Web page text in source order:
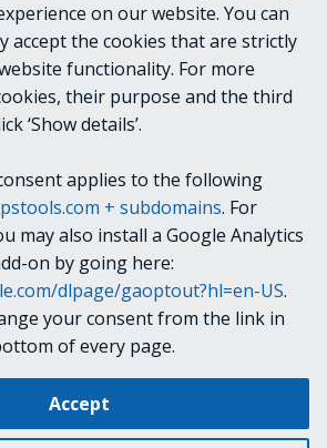
Next
Get-VideoSource
Systems A/S. All rights reserved.
on our website. You can
accept the cookies that are strictly
functionality. For more
their purpose and the third
‘Show details’.
applies to the following
+ subdomains. For
may also install a Google Analytics
on by going here:
dlpage/gaoptout?hl=en-US.
your consent from the link in
of every page.
Accept